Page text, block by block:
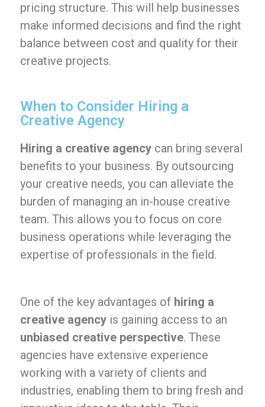
pricing structure. This will help businesses
make informed decisions and find the right
balance between cost and quality for their
creative projects.
When to Consider Hiring a
Creative Agency
Hiring a creative agency can bring several
benefits to your business. By outsourcing
your creative needs, you can alleviate the
burden of managing an in-house creative
team. This allows you to focus on core
business operations while leveraging the
expertise of professionals in the field.
One of the key advantages of hiring a
creative agency is gaining access to an
unbiased creative perspective. These
agencies have extensive experience
working with a variety of clients and
industries, enabling them to bring fresh and